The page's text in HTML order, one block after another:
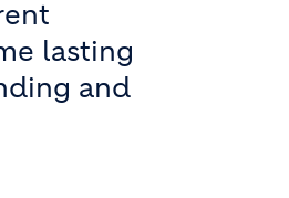
lasting
and